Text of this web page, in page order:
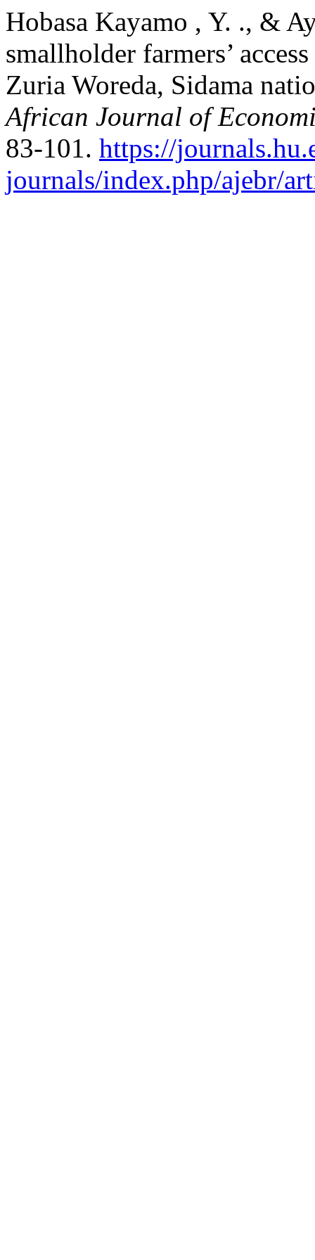
Hobasa Kayamo , Y. ., &
smallholder farmers’
Zuria Woreda, Sidama
African Journal of
83-101. https://
journals/index.php/ajebr/